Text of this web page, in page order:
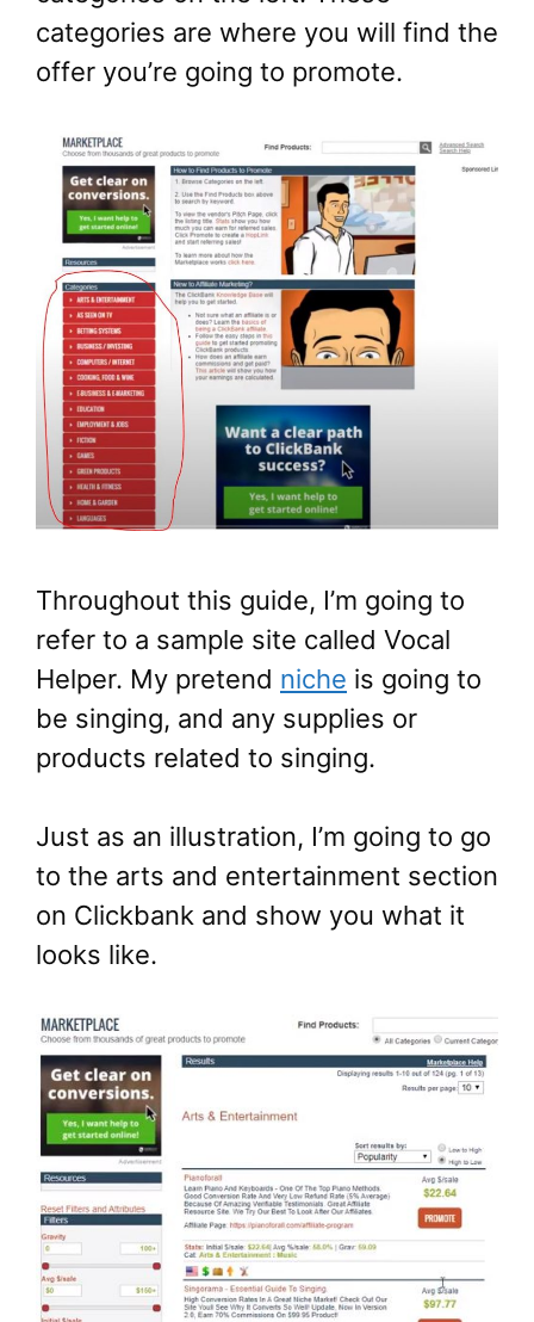
categories are where you will find the
offer you’re going to promote.
Throughout this guide, I’m going to
refer to a sample site called Vocal
Helper. My pretend niche is going to
be singing, and any supplies or
products related to singing.
Just as an illustration, I’m going to go
to the arts and entertainment section
on Clickbank and show you what it
looks like.